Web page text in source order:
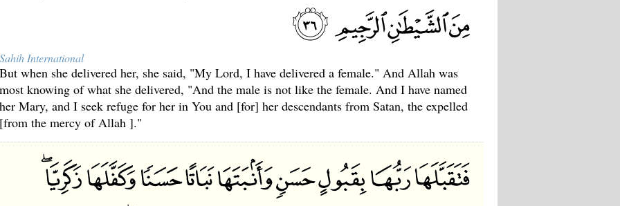
Sahih International
But when she delivered her, she said, "My Lord, I have delivered a female." And Allah was
most knowing of what she delivered, "And the male is not like the female. And I have named
her Mary, and I seek refuge for her in You and [for] her descendants from Satan, the expelled
[from the mercy of Allah ]."